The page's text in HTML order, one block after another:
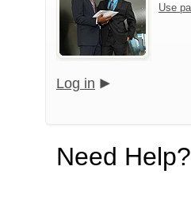
Use
Log in
Need Help?